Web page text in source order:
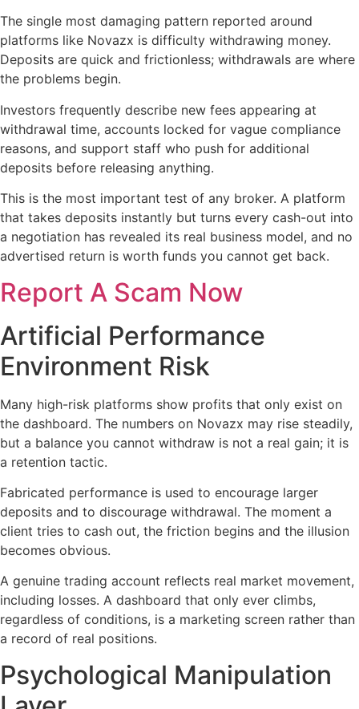
The single most damaging pattern reported around
platforms like Novazx is difficulty withdrawing money.
Deposits are quick and frictionless; withdrawals are where
the problems begin.
Investors frequently describe new fees appearing at
withdrawal time, accounts locked for vague compliance
reasons, and support staff who push for additional
deposits before releasing anything.
This is the most important test of any broker. A platform
that takes deposits instantly but turns every cash-out into
a negotiation has revealed its real business model, and no
advertised return is worth funds you cannot get back.
Report A Scam Now
Artificial Performance
Environment Risk
Many high-risk platforms show profits that only exist on
the dashboard. The numbers on Novazx may rise steadily,
but a balance you cannot withdraw is not a real gain; it is
a retention tactic.
Fabricated performance is used to encourage larger
deposits and to discourage withdrawal. The moment a
client tries to cash out, the friction begins and the illusion
becomes obvious.
A genuine trading account reflects real market movement,
including losses. A dashboard that only ever climbs,
regardless of conditions, is a marketing screen rather than
a record of real positions.
Psychological Manipulation